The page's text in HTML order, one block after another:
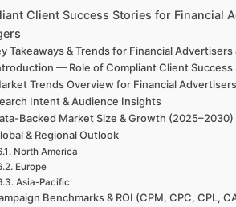
Client Success Stories for Financial
Takeaways & Trends for Financial
— Role of Compliant Client
Trends Overview for Financial
Intent & Audience Insights
Backed Market Size & Growth (2025–2030)
& Regional Outlook
North America
Europe
Asia-Pacific
Benchmarks & ROI (CPM, CPC, CPL,